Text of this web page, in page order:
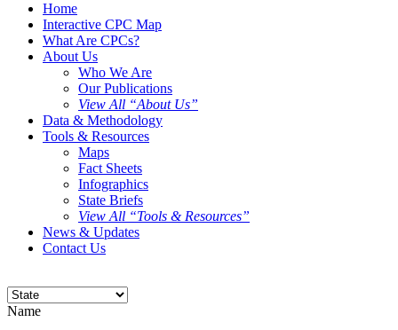
Home
Interactive CPC Map
What Are CPCs?
About Us
Who We Are
Our Publications
View All “About Us”
Data & Methodology
Tools & Resources
Maps
Fact Sheets
Infographics
State Briefs
View All “Tools & Resources”
News & Updates
Contact Us
Name